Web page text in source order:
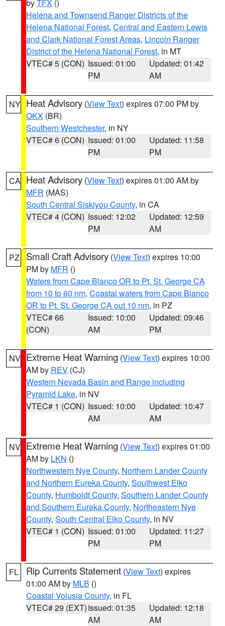
byTFX ()
Helena and Townsend Ranger Districts of the
Helena National Forest, Central and Eastern Lewis
and Clark National Forest Areas, Lincoln Ranger
District of the Helena National Forest, in MT
VTEC# 5 (CON) Issued: 01:00
PM
Updated: 01:42
AM
NY Heat Advisory (View Text) expires 07:00 PM by
OKX (BR)
Southern Westchester, in NY
VTEC# 6 (CON) Issued: 01:00
PM
Updated: 11:58
PM
CA Heat Advisory (View Text) expires 01:00 AM by
MFR (MAS)
South Central Siskiyou County, in CA
VTEC# 4 (CON) Issued: 12:02
PM
Updated: 12:59
AM
PZ Small Craft Advisory (View Text) expires 10:00
PM by MFR ()
Waters from Cape Blanco OR to Pt. St. George CA
from 10 to 60 nm, Coastal waters from Cape Blanco
OR to Pt. St. George CA out 10 nm, in PZ
VTEC# 66
(CON)
Issued: 10:00
AM
Updated: 09:46
PM
NV Extreme Heat Warning (View Text) expires 10:00
AM by REV (CJ)
Western Nevada Basin and Range including
Pyramid Lake, in NV
VTEC# 1 (CON) Issued: 10:00
AM
Updated: 10:47
AM
NV Extreme Heat Warning (View Text) expires 01:00
AM by LKN ()
Northwestern Nye County, Northern Lander County
and Northern Eureka County, Southwest Elko
County, Humboldt County, Southern Lander County
and Southern Eureka County, Northeastern Nye
County, South Central Elko County, in NV
VTEC# 1 (CON) Issued: 01:00
PM
Updated: 11:27
PM
FL Rip Currents Statement (View Text) expires
01:00 AM by MLB ()
Coastal Volusia County, in FL
VTEC# 29 (EXT)Issued: 01:35
AM
Updated: 12:18
AM